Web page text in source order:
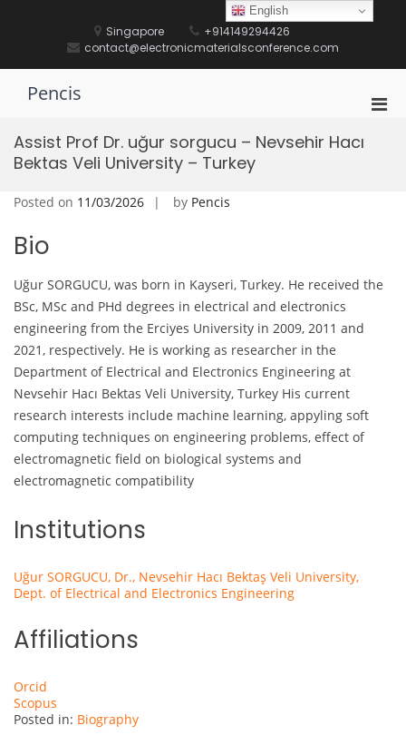
Singapore
+914149294426
contact@electronicmaterialsconference.com
Pencis
Assist Prof Dr. uğur sorgucu – Nevsehir Hacı
Bektas Veli University – Turkey
Posted on 11/03/2026 by Pencis
Bio
Uğur SORGUCU, was born in Kayseri, Turkey. He received the
BSc, MSc and PHd degrees in electrical and electronics
engineering from the Erciyes University in 2009, 2011 and
2021, respectively. He is working as researcher in the
Department of Electrical and Electronics Engineering at
Nevsehir Hacı Bektas Veli University, Turkey His current
research interests include machine learning, appyling soft
computing techniques on engineering problems, effect of
electromagnetic field on biological systems and
electromagnetic compatibility
Institutions
Uğur SORGUCU, Dr., Nevsehir Hacı Bektaş Veli University,
Dept. of Electrical and Electronics Engineering
Affiliations
Orcid
Scopus
Posted in: Biography
English